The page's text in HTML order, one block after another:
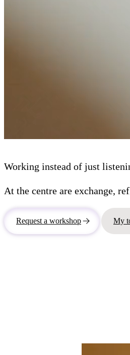
Working instead of just
At the centre are exchange,
Request a workshop My